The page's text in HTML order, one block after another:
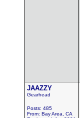
JAAZZY
Gearhead
Posts: 485
From: Bay Area, CA